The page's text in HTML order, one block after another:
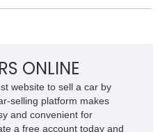
leather-appointed seating. With
ONLINE
website to sell a car by
selling platform makes
and convenient for
a free account today and